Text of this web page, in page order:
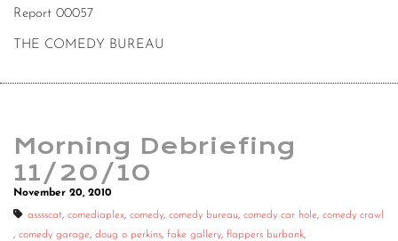
Report 00057
THE COMEDY BUREAU
Morning Debriefing
11/20/10
November 20, 2010
asssscat, comediaplex, comedy, comedy bureau, comedy car hole, comedy crawl
, comedy garage, doug o perkins, fake gallery, flappers burbank,